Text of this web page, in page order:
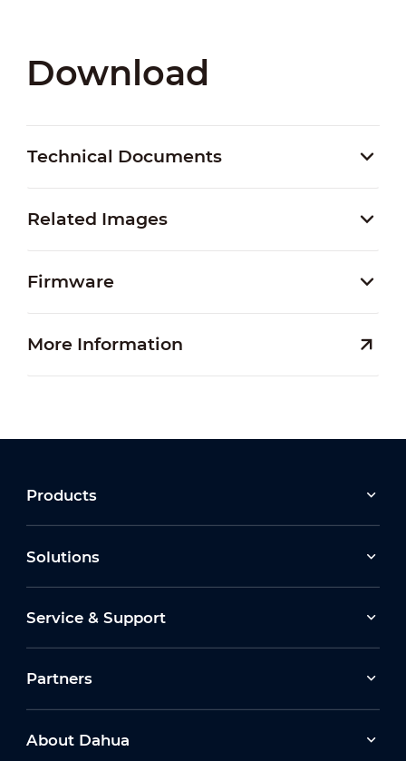
Download
Technical Documents
Related Images
Firmware
More Information
Products
Solutions
Service & Support
Partners
About Dahua